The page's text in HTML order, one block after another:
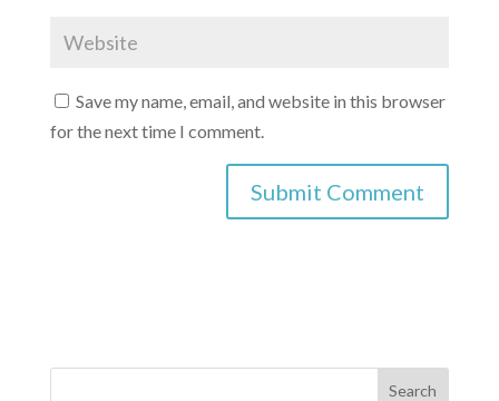
Save my name, email, and website in this browser
for the next time I comment.
r